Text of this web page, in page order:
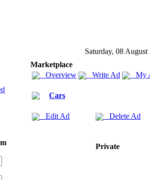
Saturday, 08 August
Marketplace
Overview
Write Ad My
Cars
Edit Ad Delete Ad
Private